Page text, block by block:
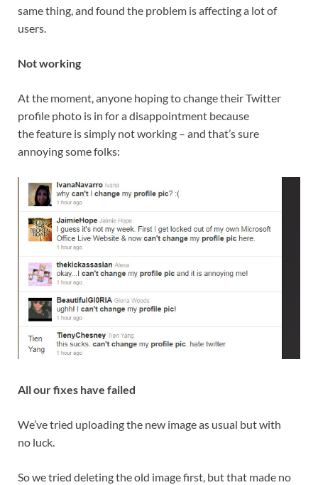
same thing, and found the problem is affecting a lot of
users.
Not working
At the moment, anyone hoping to change their Twitter
profile photo is in for a disappointment because
the feature is simply not working – and that’s sure
annoying some folks:
All our fixes have failed
We’ve tried uploading the new image as usual but with
no luck.
So we tried deleting the old image first, but that made no